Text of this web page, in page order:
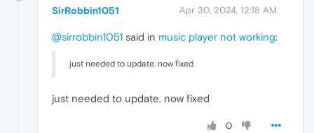
SirRobbin1051 Apr 30, 2024, 12:18 AM
@sirrobbin1051 said in music player not working:
just needed to update. now fixed
just needed to update. now fixed
0